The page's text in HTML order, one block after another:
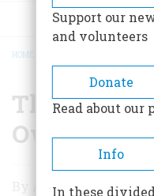
BREADCRUMB
HOME
The
Own
TheAlexander Burns
Support our
and volunteers
Donate
Read about our
Info
In these